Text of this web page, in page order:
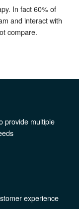
In fact 60% of
and interact with
compare.
provide multiple
experience